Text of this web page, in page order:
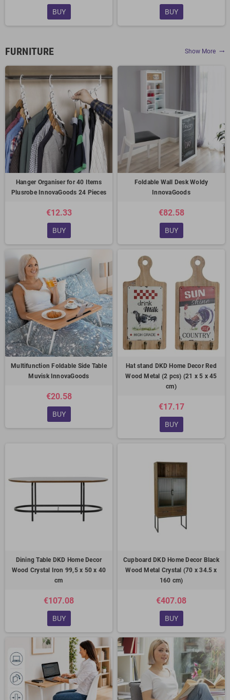
BUY BUY
FURNITURE Show More trending_flat
Hanger Organiser for 40 Items
Plusrobe InnovaGoods 24 Pieces
€12.33
BUY
Foldable Wall Desk Woldy
InnovaGoods
€82.58
BUY
Multifunction Foldable Side Table
Muvisk InnovaGoods
€20.58
BUY
Hat stand DKD Home Decor Red
Wood Metal (2 pcs) (21 x 5 x 45
cm)
€17.17
BUY
Dining Table DKD Home Decor
Wood Crystal Iron 99,5 x 50 x 40
cm
€107.08
BUY
Cupboard DKD Home Decor Black
Wood Metal Crystal (70 x 34.5 x
160 cm)
€407.08
BUY